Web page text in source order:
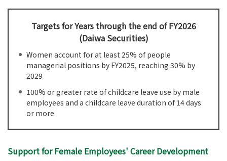
Targets for Years through the end of FY2026
(Daiwa Securities)
Women account for at least 25% of people
managerial positions by FY2025, reaching 30% by
2029
100% or greater rate of childcare leave use by male
employees and a childcare leave duration of 14 days
or more
Support for Female Employees' Career Development